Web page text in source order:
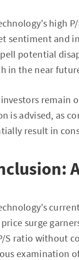
high
sentiment and
potential
in the near
investors remain
is advised, as
result in
surge
S ratio without
examination